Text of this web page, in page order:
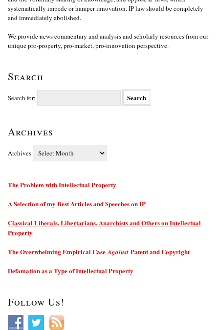
systematically impede or hamper innovation. IP law should be completely
and immediately abolished.
We provide news commentary and analysis and scholarly resources from our
unique pro-property, pro-market, pro-innovation perspective.
Search
Search for:
Archives
Archives
The Problem with Intellectual Property
A Selection of my Best Articles and Speeches on IP
Classical Liberals, Libertarians, Anarchists and Others on Intellectual
Property
The Overwhelming Empirical CaseAgainst Patent and Copyright
Defamation as a Type of Intellectual Property
Follow Us!